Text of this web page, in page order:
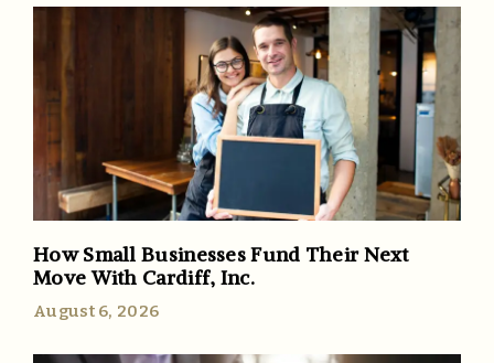
How Small Businesses Fund Their Next
Move With Cardiff, Inc.
August 6, 2026